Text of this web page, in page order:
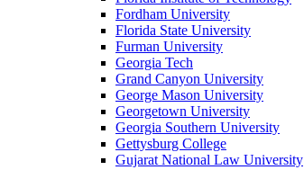
Fordham University
Florida State University
Furman University
Georgia Tech
Grand Canyon University
George Mason University
Georgetown University
Georgia Southern University
Gettysburg College
Gujarat National Law University